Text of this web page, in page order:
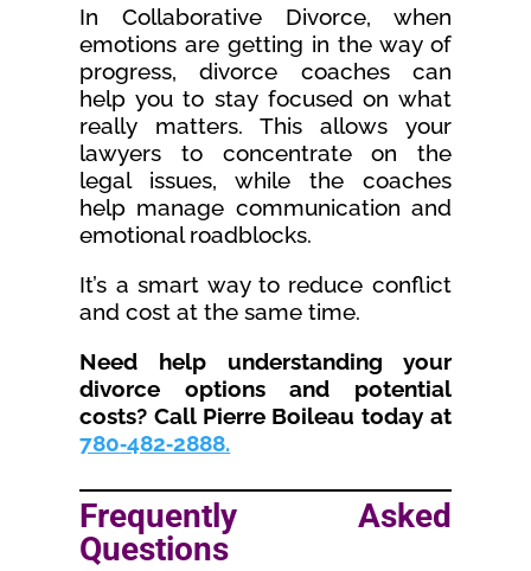
In Collaborative Divorce, when
emotions are getting in the way of
progress, divorce coaches can
help you to stay focused on what
really matters. This allows your
lawyers to concentrate on the
legal issues, while the coaches
help manage communication and
emotional roadblocks.
It’s a smart way to reduce conflict
and cost at the same time.
Need help understanding your
divorce options and potential
costs? Call Pierre Boileau today at
780‑482‑2888.
Frequently Asked
Questions